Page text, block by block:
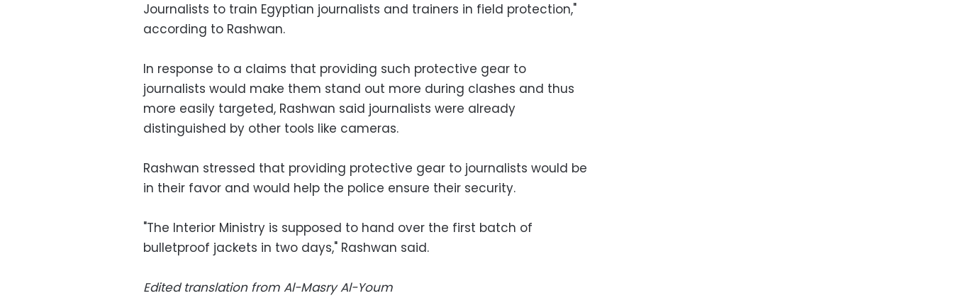
Journalists to train Egyptian journalists and trainers in field protection,"
according to Rashwan.
In response to a claims that providing such protective gear to
journalists would make them stand out more during clashes and thus
more easily targeted, Rashwan said journalists were already
distinguished by other tools like cameras.
Rashwan stressed that providing protective gear to journalists would be
in their favor and would help the police ensure their security.
"The Interior Ministry is supposed to hand over the first batch of
bulletproof jackets in two days," Rashwan said.
Edited translation from Al-Masry Al-Youm